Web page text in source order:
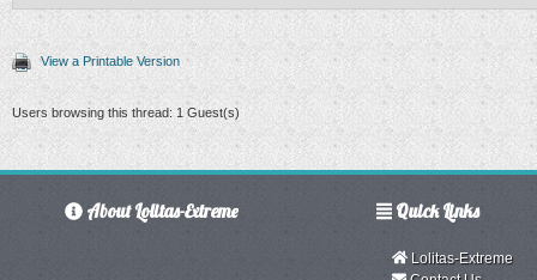
View a Printable Version
Users browsing this thread: 1 Guest(s)
About Lolitas-Extreme Quick Links
Lolitas-Extreme